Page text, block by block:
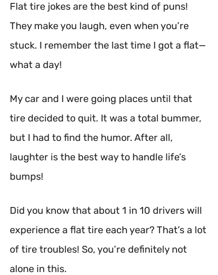
Flat tire jokes are the best kind of puns!
They make you laugh, even when you’re
stuck. I remember the last time I got a flat—
what a day!
My car and I were going places until that
tire decided to quit. It was a total bummer,
but I had to find the humor. After all,
laughter is the best way to handle life’s
bumps!
Did you know that about 1 in 10 drivers will
experience a flat tire each year? That’s a lot
of tire troubles! So, you’re definitely not
alone in this.